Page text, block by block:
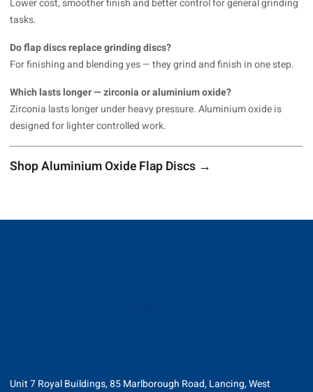
Lower cost, smoother finish and better control for general grinding
tasks.
Do flap discs replace grinding discs?
For finishing and blending yes — they grind and finish in one step.
Which lasts longer — zirconia or aluminium oxide?
Zirconia lasts longer under heavy pressure. Aluminium oxide is
designed for lighter controlled work.
Shop Aluminium Oxide Flap Discs →
Unit 7 Royal Buildings, 85 Marlborough Road, Lancing, West